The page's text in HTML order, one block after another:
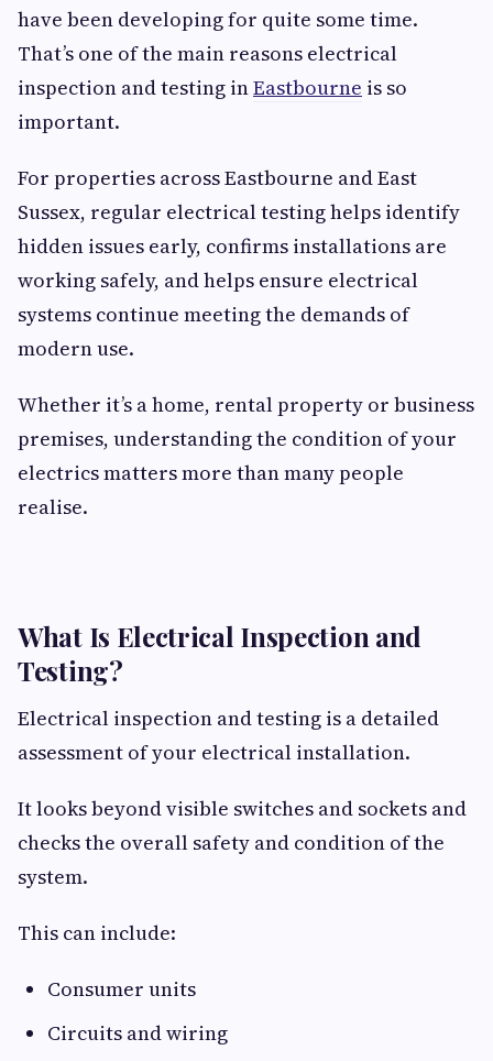
have been developing for quite some time.
That’s one of the main reasons electrical
inspection and testing inEastbourne is so
important.
For properties across Eastbourne and East
Sussex, regular electrical testing helps identify
hidden issues early, confirms installations are
working safely, and helps ensure electrical
systems continue meeting the demands of
modern use.
Whether it’s a home, rental property or business
premises, understanding the condition of your
electrics matters more than many people
realise.
What Is Electrical Inspection and
Testing?
Electrical inspection and testing is a detailed
assessment of your electrical installation.
It looks beyond visible switches and sockets and
checks the overall safety and condition of the
system.
This can include:
Consumer units
Circuits and wiring